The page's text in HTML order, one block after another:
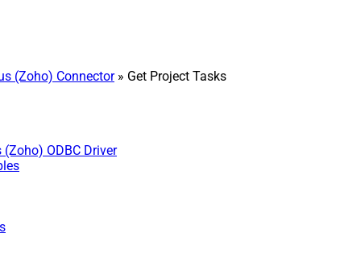
(Zoho) Connector» Get Project Tasks
ODBC Driver